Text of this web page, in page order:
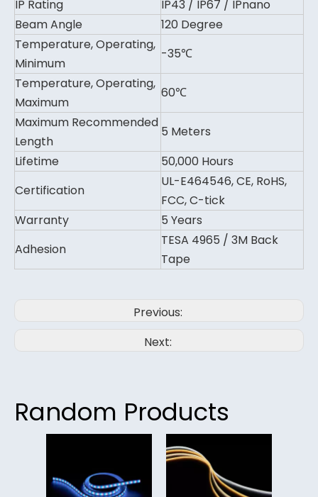
IP Rating
IP43 / IP67 / IPnano
Beam Angle
120 Degree
Temperature, Operating,
Minimum
-35℃
Temperature, Operating,
Maximum
60℃
Maximum Recommended
Length
5 Meters
Lifetime
50,000 Hours
Certification
UL-E464546, CE, RoHS,
FCC, C-tick
Warranty
5 Years
Adhesion
TESA 4965 / 3M Back
Tape
Previous:
Next:
Random Products